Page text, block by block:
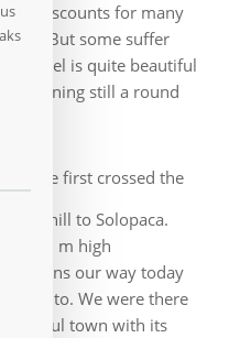
discounts for many
one. But some suffer
hotel is quite beautiful
evening still a round
we first crossed the
uphill to Solopaca.
1400 m high
our way today
We were there
town with its